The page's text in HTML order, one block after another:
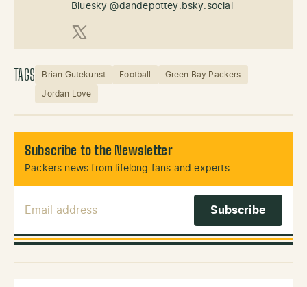
Bluesky @dandepottey.bsky.social
X (Twitter)
TAGS Brian Gutekunst Football Green Bay Packers
Jordan Love
Subscribe to the Newsletter
Packers news from lifelong fans and experts.